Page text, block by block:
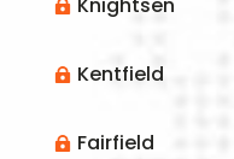
 Knightsen
 Kentfield
 Fairfield